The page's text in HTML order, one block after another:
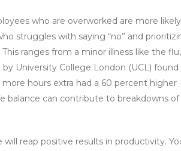
who are overworked are more likely
struggles with saying “no” and
ranges from a minor illness like the flu,
University College London (UCL) found
hours extra had a 60 percent higher
balance can contribute to breakdowns of
reap positive results in productivity.